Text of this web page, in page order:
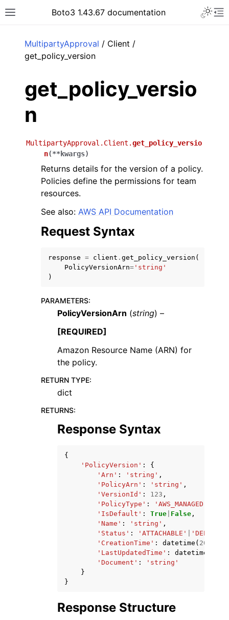
Toggle site navigation sidebar
Boto3 1.43.67 documentation
navigation of Code Examples
navigation of Developer Guide
navigation of Available Services
MultipartyApproval / Client /
get_policy_version
get_policy_versio
n
MultipartyApproval.Client.get_policy_versio
n(**kwargs)
Returns details for the version of a policy.
Policies define the permissions for team
resources.
See also: AWS API Documentation
Request Syntax
response = client . get_policy_version (
PolicyVersionArn= 'string'
)
PARAMETERS:
PolicyVersionArn (string) –
[REQUIRED]
Amazon Resource Name (ARN) for
the policy.
RETURN TYPE:
dict
RETURNS:
Response Syntax
{
'PolicyVersion' :
{
'Arn' : 'string' ,
'PolicyArn' : 'string' ,
'VersionId' : 123 ,
'PolicyType' : 'AWS_MANAGED'
'IsDefault' : True False ,
'Name' : 'string' ,
'Status' : 'ATTACHABLE'
'CreationTime' : datetime ( 2015
'LastUpdatedTime' : datetime
'Document' :
'string'
}
}
Response Structure